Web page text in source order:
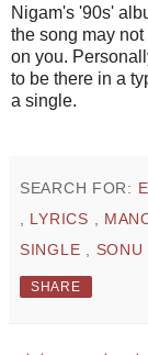
Nigam's '90s'
the song may
on you.
to be there in a
a single.
SEARCH FOR:
LYRICS
SINGLE
SONU
SHARE